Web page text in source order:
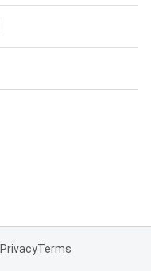
PrivacyTerms